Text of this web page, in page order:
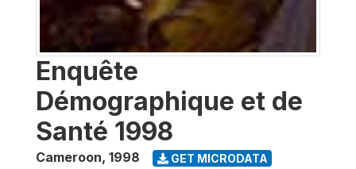
Enquête
Démographique et de
Santé 1998
Cameroon, 1998 GET MICRODATA